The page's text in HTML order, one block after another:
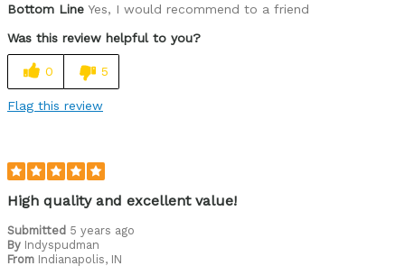
Comfortable
Stylish
Best for
Commuting
Leisure riding
Bottom Line Yes, I would recommend to a friend
Was this review helpful to you?
0 5
Flag this review
High quality and excellent value!
Submitted 5 years ago
By Indyspudman
From Indianapolis, IN